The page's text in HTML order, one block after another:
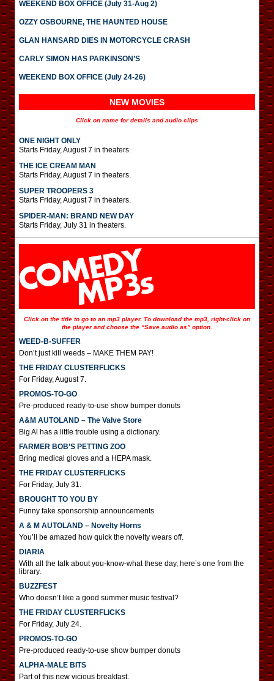
WEEKEND BOX OFFICE (July 31-Aug 2)
OZZY OSBOURNE, THE HAUNTED HOUSE
GLAN HANSARD DIES IN MOTORCYCLE CRASH
CARLY SIMON HAS PARKINSON’S
WEEKEND BOX OFFICE (July 24-26)
NEW MOVIES
Click on name for details and audio clips
ONE NIGHT ONLY
Starts Friday, August 7 in theaters.
THE ICE CREAM MAN
Starts Friday, August 7 in theaters.
SUPER TROOPERS 3
Starts Friday, August 7 in theaters.
SPIDER-MAN: BRAND NEW DAY
Starts Friday, July 31 in theaters.
Click on the title to go to an mp3 player. To download the mp3, right-click on
the player and choose the “Save audio as” option.
WEED-B-SUFFER
Don’t just kill weeds – MAKE THEM PAY!
THE FRIDAY CLUSTERFLICKS
For Friday, August 7.
PROMOS-TO-GO
Pre-produced ready-to-use show bumper donuts
A&M AUTOLAND – The Valve Store
Big Al has a little trouble using a dictionary.
FARMER BOB’S PETTING ZOO
Bring medical gloves and a HEPA mask.
THE FRIDAY CLUSTERFLICKS
For Friday, July 31.
BROUGHT TO YOU BY
Funny fake sponsorship announcements
A & M AUTOLAND – Novelty Horns
You’ll be amazed how quick the novelty wears off.
DIARIA
With all the talk about you-know-what these day, here’s one from the
library.
BUZZFEST
Who doesn’t like a good summer music festival?
THE FRIDAY CLUSTERFLICKS
For Friday, July 24.
PROMOS-TO-GO
Pre-produced ready-to-use show bumper donuts
ALPHA-MALE BITS
Part of this new vicious breakfast.